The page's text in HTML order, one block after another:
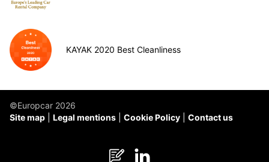
KAYAK 2020 Best Cleanliness
©Europcar 2026
Site map
Legal mentions Cookie Policy Contact us